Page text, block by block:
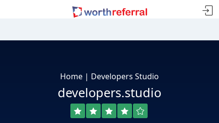
Home | Developers Studio
developers.studio